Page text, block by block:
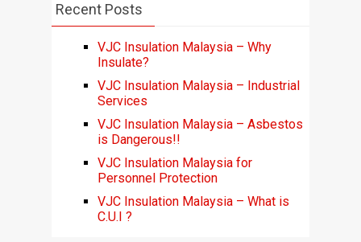
Recent Posts
VJC Insulation Malaysia – Why
Insulate?
VJC Insulation Malaysia – Industrial
Services
VJC Insulation Malaysia – Asbestos
is Dangerous!!
VJC Insulation Malaysia for
Personnel Protection
VJC Insulation Malaysia – What is
C.U.I ?